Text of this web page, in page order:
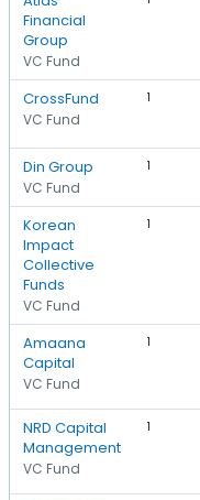
Financial
Group
VC Fund
CrossFund
VC Fund
1
Din Group
VC Fund
1
Korean
Impact
Collective
Funds
VC Fund
1
Amaana
Capital
VC Fund
1
NRD Capital
Management
VC Fund
1